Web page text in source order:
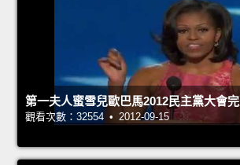
第一夫人蜜雪兒歐巴馬2012民主黨大會
觀看次數：32554 • 2012-09-15